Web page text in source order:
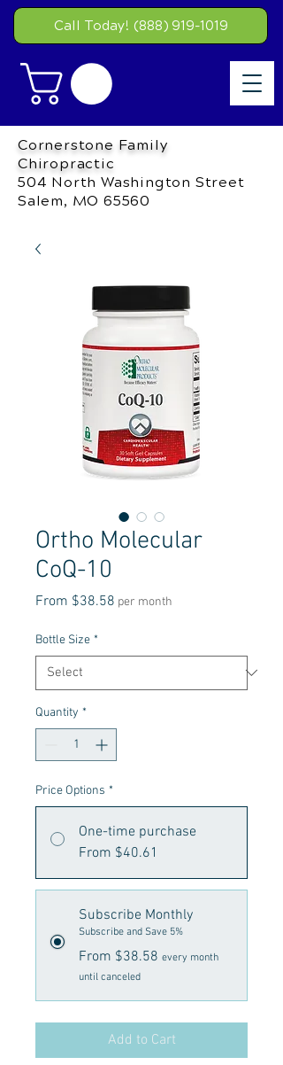
Call Today! (888) 919-1019
Cornerstone Family
Chiropractic
504 North Washington Street
Salem, MO 65560
Ortho Molecular
CoQ-10
From $38.58 Sale
per month
Bottle Size *
Quantity *
Price Options *
One-time purchase
From $40.61
Subscribe Monthly
Subscribe and Save 5%
From $38.58 every month
until canceled
Add to Cart